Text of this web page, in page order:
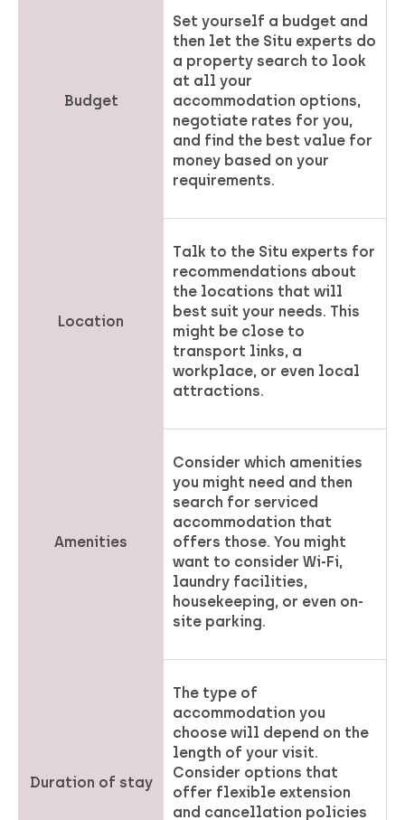
Budget
Set yourself a budget and
then let the Situ experts do
a property search to look
at all your
accommodation options,
negotiate rates for you,
and find the best value for
money based on your
requirements.
Location
Talk to the Situ experts for
recommendations about
the locations that will
best suit your needs. This
might be close to
transport links, a
workplace, or even local
attractions.
Amenities
Consider which amenities
you might need and then
search for serviced
accommodation that
offers those. You might
want to consider Wi-Fi,
laundry facilities,
housekeeping, or even on-
site parking.
Duration of stay
The type of
accommodation you
choose will depend on the
length of your visit.
Consider options that
offer flexible extension
and cancellation policies